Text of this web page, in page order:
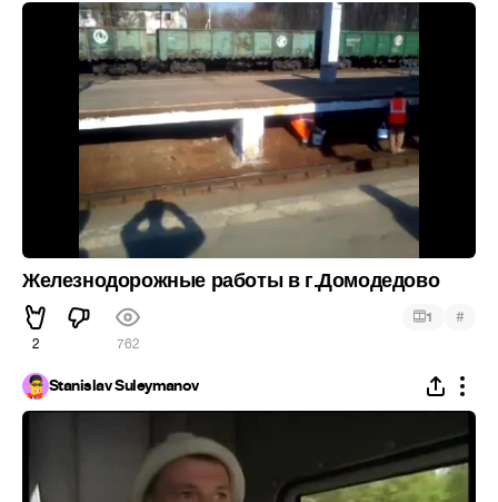
Железнодорожные работы в г.Домодедово
2 762
1 #
Stanislav Suleymanov